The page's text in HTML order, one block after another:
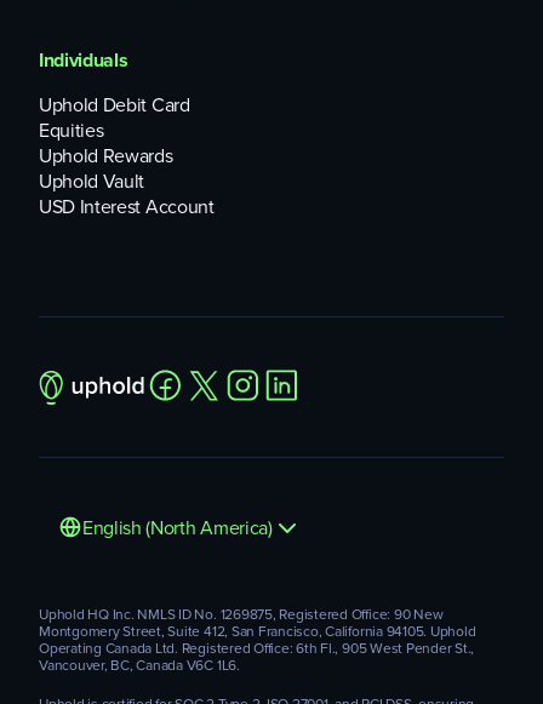
Individuals
Uphold Debit Card
Equities
Uphold Rewards
Uphold Vault
USD Interest Account
English (North America)
Uphold HQ Inc. NMLS ID No. 1269875, Registered Office: 90 New
Montgomery Street, Suite 412, San Francisco, California 94105. Uphold
Operating Canada Ltd. Registered Office: 6th Fl., 905 West Pender St.,
Vancouver, BC, Canada V6C 1L6.